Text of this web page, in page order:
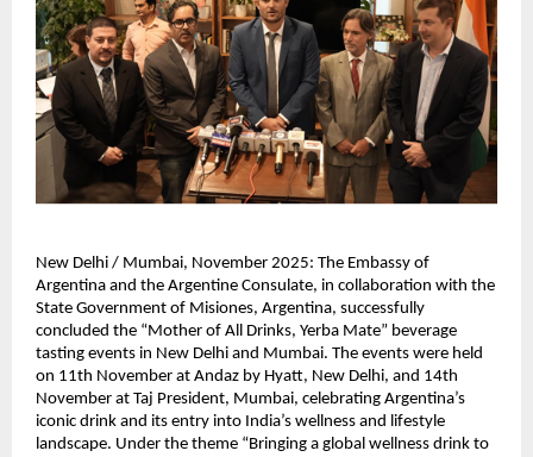
New Delhi / Mumbai, November 2025: The Embassy of
Argentina and the Argentine Consulate, in collaboration with the
State Government of Misiones, Argentina, successfully
concluded the “Mother of All Drinks, Yerba Mate” beverage
tasting events in New Delhi and Mumbai. The events were held
on 11th November at Andaz by Hyatt, New Delhi, and 14th
November at Taj President, Mumbai, celebrating Argentina’s
iconic drink and its entry into India’s wellness and lifestyle
landscape. Under the theme “Bringing a global wellness drink to